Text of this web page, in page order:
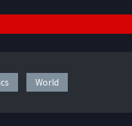
World